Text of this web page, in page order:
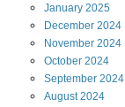
January 2025
December 2024
November 2024
October 2024
September 2024
August2024